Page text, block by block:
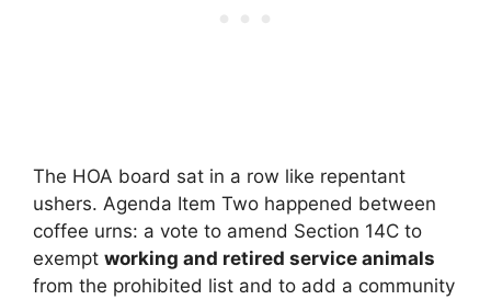
The HOA board sat in a row like repentant
ushers. Agenda Item Two happened between
coffee urns: a vote to amend Section 14C to
exempt working and retired service animals
from the prohibited list and to add a community